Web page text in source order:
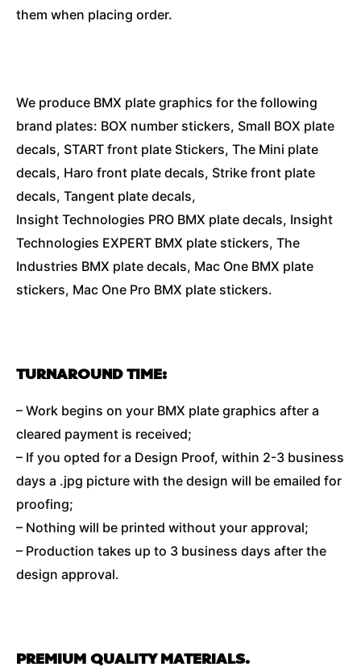
them when placing order.
We produce BMX plate graphics for the following
brand plates: BOX number stickers, Small BOX plate
decals, START front plate Stickers, The Mini plate
decals, Haro front plate decals, Strike front plate
decals, Tangent plate decals,
Insight Technologies PRO BMX plate decals, Insight
Technologies EXPERT BMX plate stickers, The
Industries BMX plate decals, Mac One BMX plate
stickers, Mac One Pro BMX plate stickers.
TURNAROUND TIME:
– Work begins on your BMX plate graphics after a
cleared payment is received;
– If you opted for a Design Proof, within 2-3 business
days a .jpg picture with the design will be emailed for
proofing;
– Nothing will be printed without your approval;
– Production takes up to 3 business days after the
design approval.
PREMIUM QUALITY MATERIALS.